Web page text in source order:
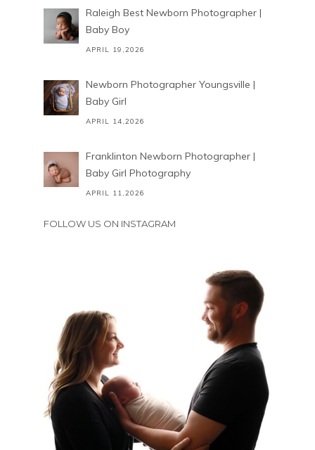
Raleigh Best Newborn Photographer |
Baby Boy
APRIL 19,2026
Newborn Photographer Youngsville |
Baby Girl
APRIL 14,2026
Franklinton Newborn Photographer |
Baby Girl Photography
APRIL 11,2026
FOLLOW US ON INSTAGRAM